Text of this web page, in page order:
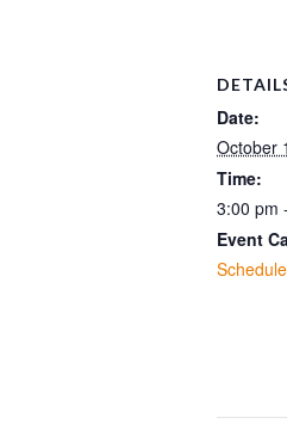
Date:
October
Time:
3:00 pm
Event